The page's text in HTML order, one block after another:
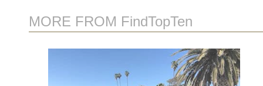
MORE FROM FindTopTen